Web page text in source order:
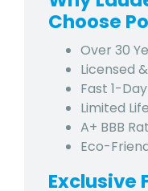
Choose
Over 30
Licensed
Fast 1-
Limited
A+ BBB
Eco-
Exclusive